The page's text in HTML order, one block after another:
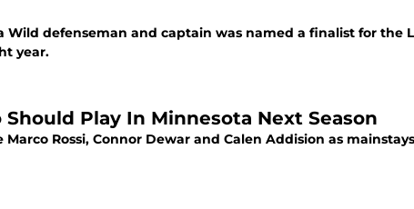
Wild defenseman and captain was named a finalist for the
year.
Play In Minnesota Next Season
Rossi, Connor Dewar and Calen Addision as